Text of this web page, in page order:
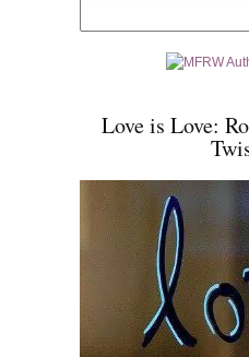
Love is Love: